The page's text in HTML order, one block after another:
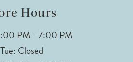
Hours
PM - 7:00 PM
Tue: Closed